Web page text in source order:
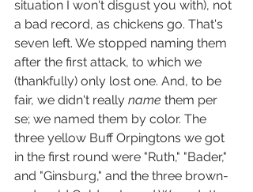
situation I won't disgust you with), not
a bad record, as chickens go. That's
seven left. We stopped naming them
after the first attack, to which we
(thankfully) only lost one. And, to be
fair, we didn't really name them per
se; we named them by color. The
three yellow Buff Orpingtons we got
in the first round were "Ruth," "Bader,"
and "Ginsburg," and the three brown-